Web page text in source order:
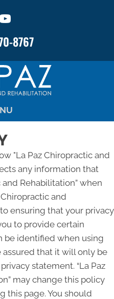
we can do for you
SPECIAL OFFER
8767
"La Paz Chiropractic and
any information that
Rehabilitation” when
and
ensuring that your privacy
to provide certain
be identified when using
that it will only be
statement. “La Paz
may change this policy
this page. You should